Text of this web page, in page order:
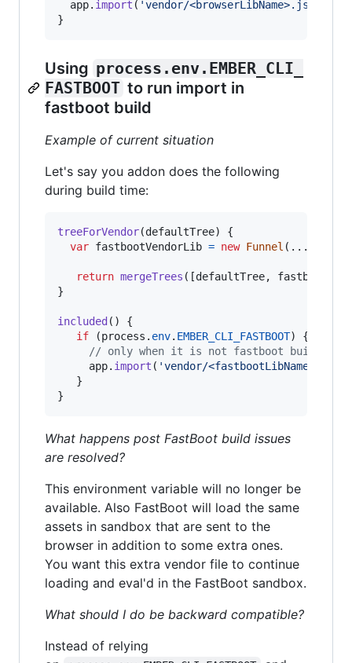
app. import ( 'vendor/<browserLibName>.js'
}
Using process.env.EMBER_CLI_
FASTBOOT to run import in
fastboot build
Example of current situation
Let's say you addon does the following
during build time:
treeForVendor(defaultTree)
{
var fastbootVendorLib = new Funnel ( ...
return mergeTrees ( [defaultTree,
}
included( )
{
if
(process . env. EMBER_CLI_FASTBOOT)
{
// only when it is not fastboot build
app. import ( 'vendor/<fastbootLibName>.js'
}
}
What happens post FastBoot build issues
are resolved?
This environment variable will no longer be
available. Also FastBoot will load the same
assets in sandbox that are sent to the
browser in addition to some extra ones.
You want this extra vendor file to continue
loading and eval'd in the FastBoot sandbox.
What should I do be backward compatible?
Instead of relying